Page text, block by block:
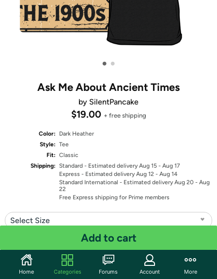
• •
Ask Me About Ancient Times
by SilentPancake
$19.00 + free shipping
Color:
Dark Heather
Style: Tee
Fit: Classic
Shipping: Standard - Estimated delivery Aug 15 - Aug 17
Express - Estimated delivery Aug 12 - Aug 14
Standard International - Estimated delivery Aug 20 - Aug
22
Free Express shipping for Prime members
Select Size
Add to cart
Share
Home Categories Forums Account More